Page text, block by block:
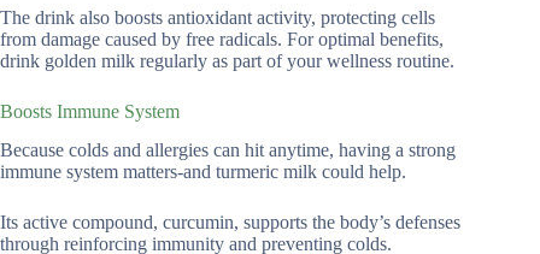
The drink also boosts antioxidant activity, protecting cells
from damage caused by free radicals. For optimal benefits,
drink golden milk regularly as part of your wellness routine.
Boosts Immune System
Because colds and allergies can hit anytime, having a strong
immune system matters-and turmeric milk could help.
Its active compound, curcumin, supports the body’s defenses
through reinforcing immunity and preventing colds.